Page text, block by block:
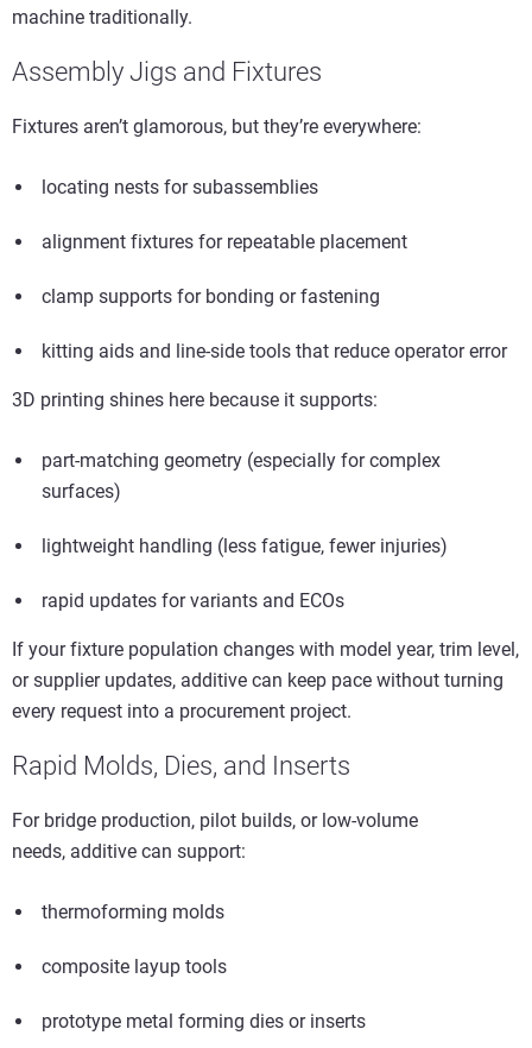
machine traditionally.
Assembly Jigs and Fixtures
Fixtures aren’t glamorous, but they’re everywhere:
locating nests for subassemblies
alignment fixtures for repeatable placement
clamp supports for bonding or fastening
kitting aids and line-side tools that reduce operator error
3D printing shines here because it supports:
part-matching geometry (especially for complex
surfaces)
lightweight handling (less fatigue, fewer injuries)
rapid updates for variants and ECOs
If your fixture population changes with model year, trim level,
or supplier updates, additive can keep pace without turning
every request into a procurement project.
Rapid Molds, Dies, and Inserts
For bridge production, pilot builds, or low-volume
needs, additive can support:
thermoforming molds
composite layup tools
prototype metal forming dies or inserts